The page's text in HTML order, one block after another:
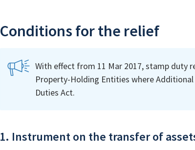
Conditions for the relief
With effect from 11 Mar 2017, stamp duty
Property-Holding Entities where
Duties Act.
1. Instrument on the transfer of